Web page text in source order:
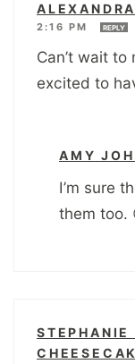
2:16 PM
REPLY
Can’t wait
excited to
AMY
I’m sure
them too.
STEPHANIE